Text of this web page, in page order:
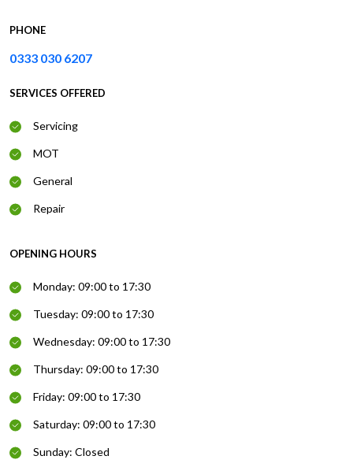
PHONE
0333 030 6207
SERVICES OFFERED
Servicing
MOT
General
Repair
OPENING HOURS
Monday: 09:00 to 17:30
Tuesday: 09:00 to 17:30
Wednesday: 09:00 to 17:30
Thursday: 09:00 to 17:30
Friday: 09:00 to 17:30
Saturday: 09:00 to 17:30
Sunday: Closed